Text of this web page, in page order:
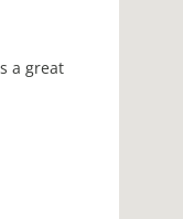
a great